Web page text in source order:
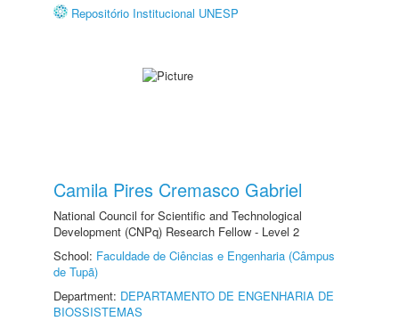
Repositório Institucional UNESP
Camila Pires Cremasco Gabriel
National Council for Scientific and Technological
Development (CNPq) Research Fellow - Level 2
School: Faculdade de Ciências e Engenharia (Câmpus
de Tupã)
Department: DEPARTAMENTO DE ENGENHARIA DE
BIOSSISTEMAS